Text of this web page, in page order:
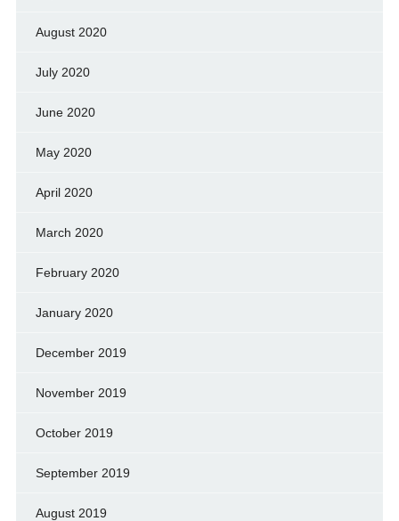
August 2020
July 2020
June 2020
May 2020
April 2020
March 2020
February 2020
January 2020
December 2019
November 2019
October 2019
September 2019
August 2019